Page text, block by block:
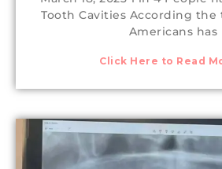
Tooth Cavities According the
Americans has
Click Here to Read